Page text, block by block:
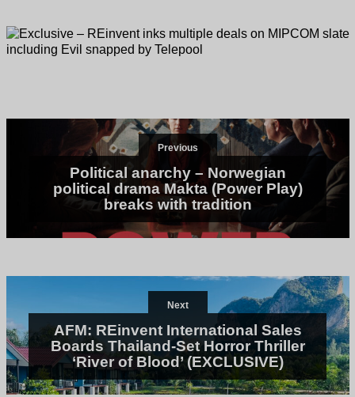
Previous
Political anarchy – Norwegian
political drama Makta (Power Play)
breaks with tradition
Next
AFM: REinvent International Sales
Boards Thailand-Set Horror Thriller
‘River of Blood’ (EXCLUSIVE)